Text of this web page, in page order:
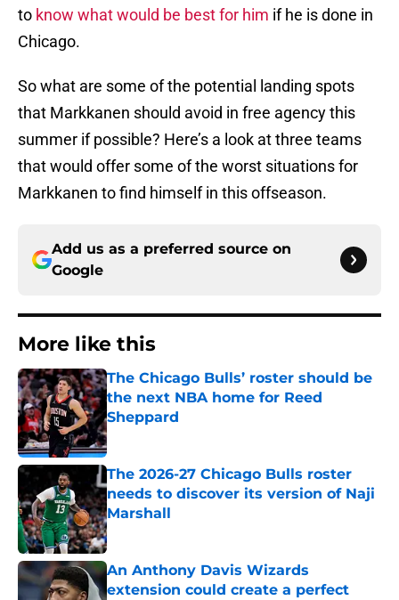
to know what would be best for him if he is done in
Chicago.
So what are some of the potential landing spots
that Markkanen should avoid in free agency this
summer if possible? Here’s a look at three teams
that would offer some of the worst situations for
Markkanen to find himself in this offseason.
Add us as a preferred source on
Google
More like this
The Chicago Bulls’ roster should be
the next NBA home for Reed
Sheppard
Published by on Invalid Date
The 2026-27 Chicago Bulls roster
needs to discover its version of Naji
Marshall
Published by on Invalid Date
An Anthony Davis Wizards
extension could create a perfect